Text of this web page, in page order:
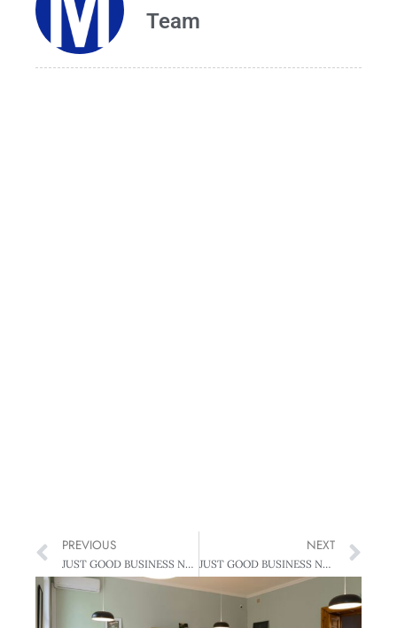
Team
PREVIOUS
JUST GOOD BUSINESS NEWS: MOST ETHICAL
NEXT
JUST GOOD BUSINESS NEWS: TWO DEGREES CELSIUS – A RECEDING TARGET?